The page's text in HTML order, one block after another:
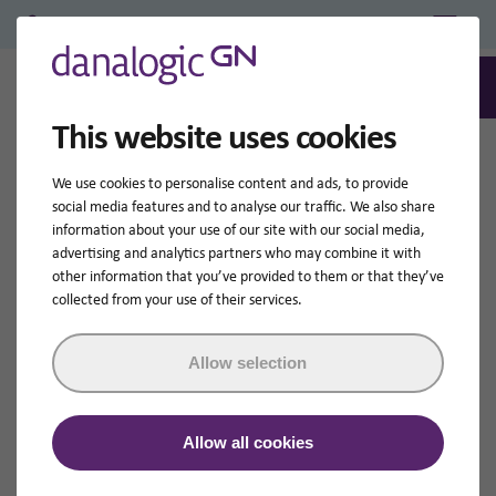
This website uses cookies
We use cookies to personalise content and ads, to provide
social media features and to analyse our traffic. We also share
information about your use of our site with our social media,
advertising and analytics partners who may combine it with
other information that you’ve provided to them or that they’ve
collected from your use of their services.
Allow selection
Allow all cookies
Professional Login/Register 0
Hearing Aid Accessories Remote Control